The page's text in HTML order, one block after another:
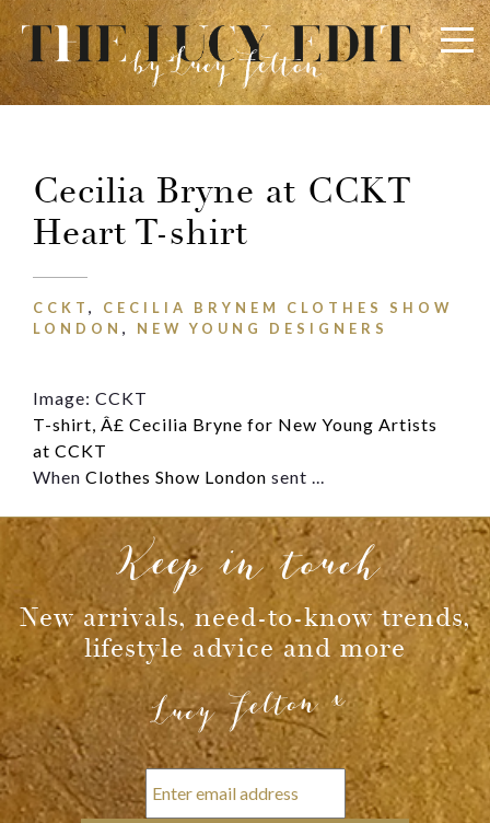
Cecilia Bryne at CCKT
Heart T-shirt
CCKT , CECILIA BRYNEM CLOTHES SHOW
LONDON , NEW YOUNG DESIGNERS
Image: CCKT
T-shirt, Â£ Cecilia Bryne for New Young Artists
at CCKT
When Clothes Show London sent ...
Keep in touch
New arrivals, need-to-know trends,
lifestyle advice and more
Lucy Felton x
×
Keep In Touch
Use the contact form below for any general enquiries,
Name
Email